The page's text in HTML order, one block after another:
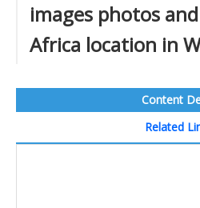
images photos
Africa location in
Content
Related